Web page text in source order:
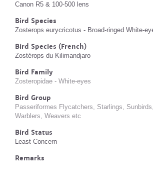
Canon R5 & 100-500 lens
Bird Species
Zosterops eurycricotus - Broad-ringed White-
Bird Species (French)
Zostérops du Kilimandjaro
Bird Family
Zosteropidae - White-eyes
Bird Group
Passeriformes Flycatchers, Starlings,
Warblers, Weavers etc
Bird Status
Least Concern
Remarks